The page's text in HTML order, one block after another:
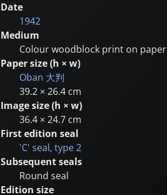
Date
1942
Medium
Colour woodblock print on paper
Paper size (h × w)
Oban 大判
39.2 × 26.4 cm
Image size (h × w)
36.4 × 24.7 cm
First edition seal
'C' seal, type 2
Subsequent seals
Round seal
Edition size